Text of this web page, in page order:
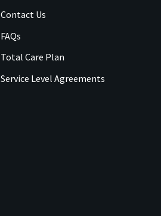
Contact Us
FAQs
Total Care Plan
Service Level Agreements